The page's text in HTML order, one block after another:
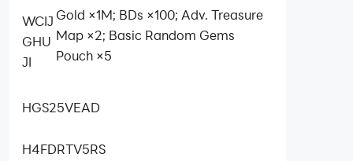
WCIJ
GHU
JI
Gold ×1M; BDs ×100; Adv. Treasure
Map ×2; Basic Random Gems
Pouch ×5
HGS25VEAD
H4FDRTV5RS